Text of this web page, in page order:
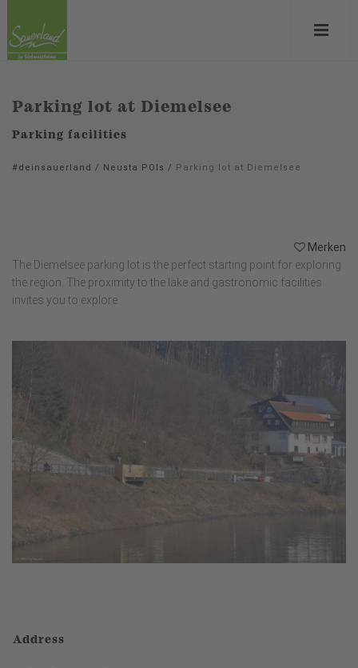
Parking lot at Diemelsee
Parking facilities
#deinsauerland / Neusta POIs / Parking lot at Diemelsee
Merken
The Diemelsee parking lot is the perfect starting point for exploring
the region. The proximity to the lake and gastronomic facilities
invites you to explore.
Address